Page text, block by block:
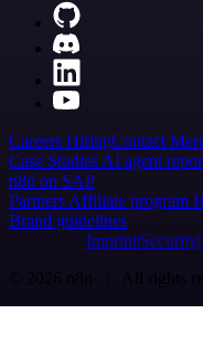
Careers HiringContact
Case Studies AI agent
n8n on SAP
Partners Affiliate program
Brand guidelines
Imprint Security
© 2026 n8n | All rights